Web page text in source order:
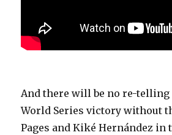
And there will be no re-telling
World Series victory without
Pages and Kiké Hernández in